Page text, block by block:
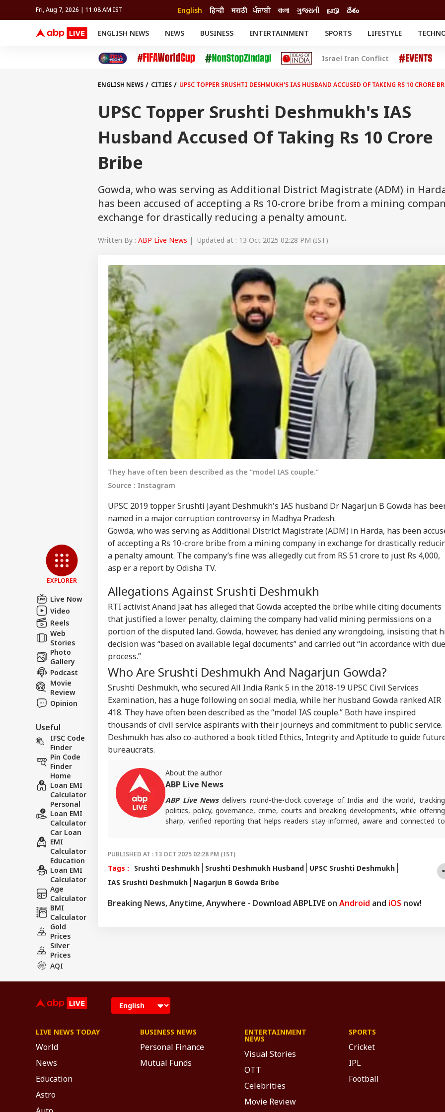
Fri, Aug 7, 2026 | 11:08 AM IST English हिन्दी मराठी ਪੰਜਾਬੀ বাংলা ગુજરાતી நாடு దేశం
ENGLISH NEWS NEWS BUSINESS ENTERTAINMENT SPORTS
FIFA WORLD CUP 2026
LIFESTYLE
Cricket
Auto
Movies
Delhi-NCR
Crime
Offbeat
FACT CHECK EXPLAINERS
Israel Iran Conflict
EXPLORER
Live Now
Video
Reels
Web
Stories
Photo
Gallery
Podcast
Movie
Review
Opinion
Useful
IFSC Code
Finder
Pin Code
Finder
Home
Loan EMI
Calculator
Personal
Loan EMI
Calculator
Car Loan
EMI
Calculator
Education
Loan EMI
Calculator
Age
Calculator
BMI
Calculator
Gold
Prices
Silver
Prices
AQI
ENGLISH NEWS CITIES UPSC TOPPER SRUSHTI DESHMUKH'S IAS HUSBAND ACCUSED OF TAKING RS 10 CRORE
UPSC Topper Srushti Deshmukh's IAS
Husband Accused Of Taking Rs 10 Crore
Bribe
Gowda, who was serving as Additional District Magistrate (ADM) in
has been accused of accepting a Rs 10-crore bribe from a mining
exchange for drastically reducing a penalty amount.
Written By : ABP Live News | Updated at : 13 Oct 2025 02:28 PM (IST)
They have often been described as the “model IAS couple.”
Source : Instagram
UPSC 2019 topper Srushti Jayant Deshmukh's IAS husband Dr Nagarjun B Gowda has
named in a major corruption controversy in Madhya Pradesh.
Gowda, who was serving as Additional District Magistrate (ADM) in Harda, has been
of accepting a Rs 10-crore bribe from a mining company in exchange for drastically
a penalty amount. The company’s fine was allegedly cut from RS 51 crore to just Rs 4,000,
asp er a report by Odisha TV.
Allegations Against Srushti Deshmukh
RTI activist Anand Jaat has alleged that Gowda accepted the bribe while citing documents
that justified a lower penalty, claiming the company had valid mining permissions on a
portion of the disputed land. Gowda, however, has denied any wrongdoing, insisting that
decision was “based on available legal documents” and carried out “in accordance with due
process.”
Who Are Srushti Deshmukh And Nagarjun Gowda?
Srushti Deshmukh, who secured All India Rank 5 in the 2018-19 UPSC Civil Services
Examination, has a huge following on social media, while her husband Gowda ranked AIR
418. They have often been described as the “model IAS couple.” Both have inspired
thousands of civil service aspirants with their journeys and commitment to public service.
Deshmukh has also co-authored a book titled Ethics, Integrity and Aptitude to guide
bureaucrats.
About the author
ABP Live News
ABP Live Newsdelivers round-the-clock coverage of India and the world, tracking
politics, policy, governance, crime, courts and breaking developments, while offering
sharp, verified reporting that helps readers stay informed, aware and connected to
PUBLISHED AT : 13 OCT 2025 02:28 PM (IST)
Tags : Srushti Deshmukh Srushti Deshmukh Husband
UPSC Srushti Deshmukh
IAS Srushti Deshmukh
Nagarjun B Gowda Bribe
Breaking News, Anytime, Anywhere - Download ABPLIVE on Android and iOS now!
Hello Guest
Advertise with us
Privacy Policy
Feedback
Contact us
Career
About Us
Personal Corner
Top Articles
NEWS
Tarun Tejpal Gets 10
Colleague; Convicted
Under 3 IPC Sections
NEWS
'Umar Khalid,
Jail Like Me': Tejpal
Claims Political
Vendetta
CJP's Abhijeet Dipke
Public' Campaign,
Says Party Won't Turn
Political
CRICKET
Virat Kohli vs
Shubman Gill: Who
INDIA
Atiq Ahmed's Son
Killed After Speeding
CITIES
Amarnath Yatra
Resumes After
LIVE NEWS TODAY
World
News
Education
Astro
BUSINESS NEWS
Personal Finance
Mutual Funds
ENTERTAINMENT
NEWS
Visual Stories
OTT
Celebrities
Movie Review
SPORTS
Cricket
IPL
Football